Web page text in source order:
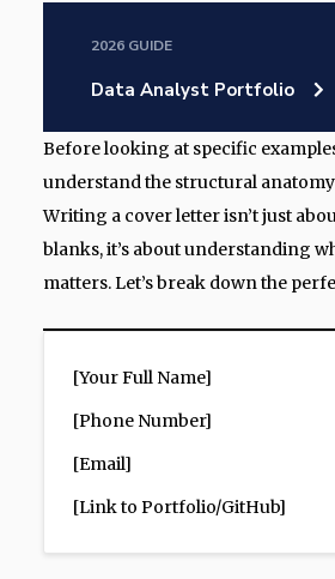
2026 GUIDE
Data Analyst Portfolio
Before looking at specific
understand the structural
Writing a cover letter isn’t just
blanks, it’s about understanding
matters. Let’s break down the
[Your Full Name]
[Phone Number]
[Email]
[Link to Portfolio/GitHub]